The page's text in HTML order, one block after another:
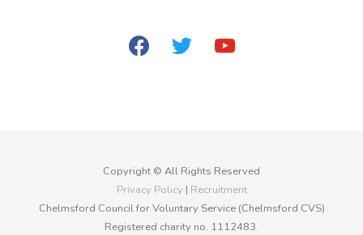
facebook twitter youtube
Copyright © All Rights Reserved
Privacy Policy | Recruitment
Chelmsford Council for Voluntary Service (Chelmsford CVS)
Registered charity no. 1112483.